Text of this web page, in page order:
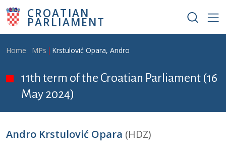
Skip to main content
CROATIAN
PARLIAMENT
Breadcrumb
Home MPs Krstulović Opara, Andro
11th term of the Croatian Parliament (16
May 2024)
Andro Krstulović Opara (HDZ)